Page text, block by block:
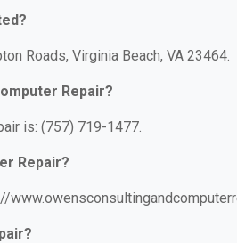
Roads, Virginia Beach, VA 23464.
Repair?
is: (757) 719-1477.
Repair?